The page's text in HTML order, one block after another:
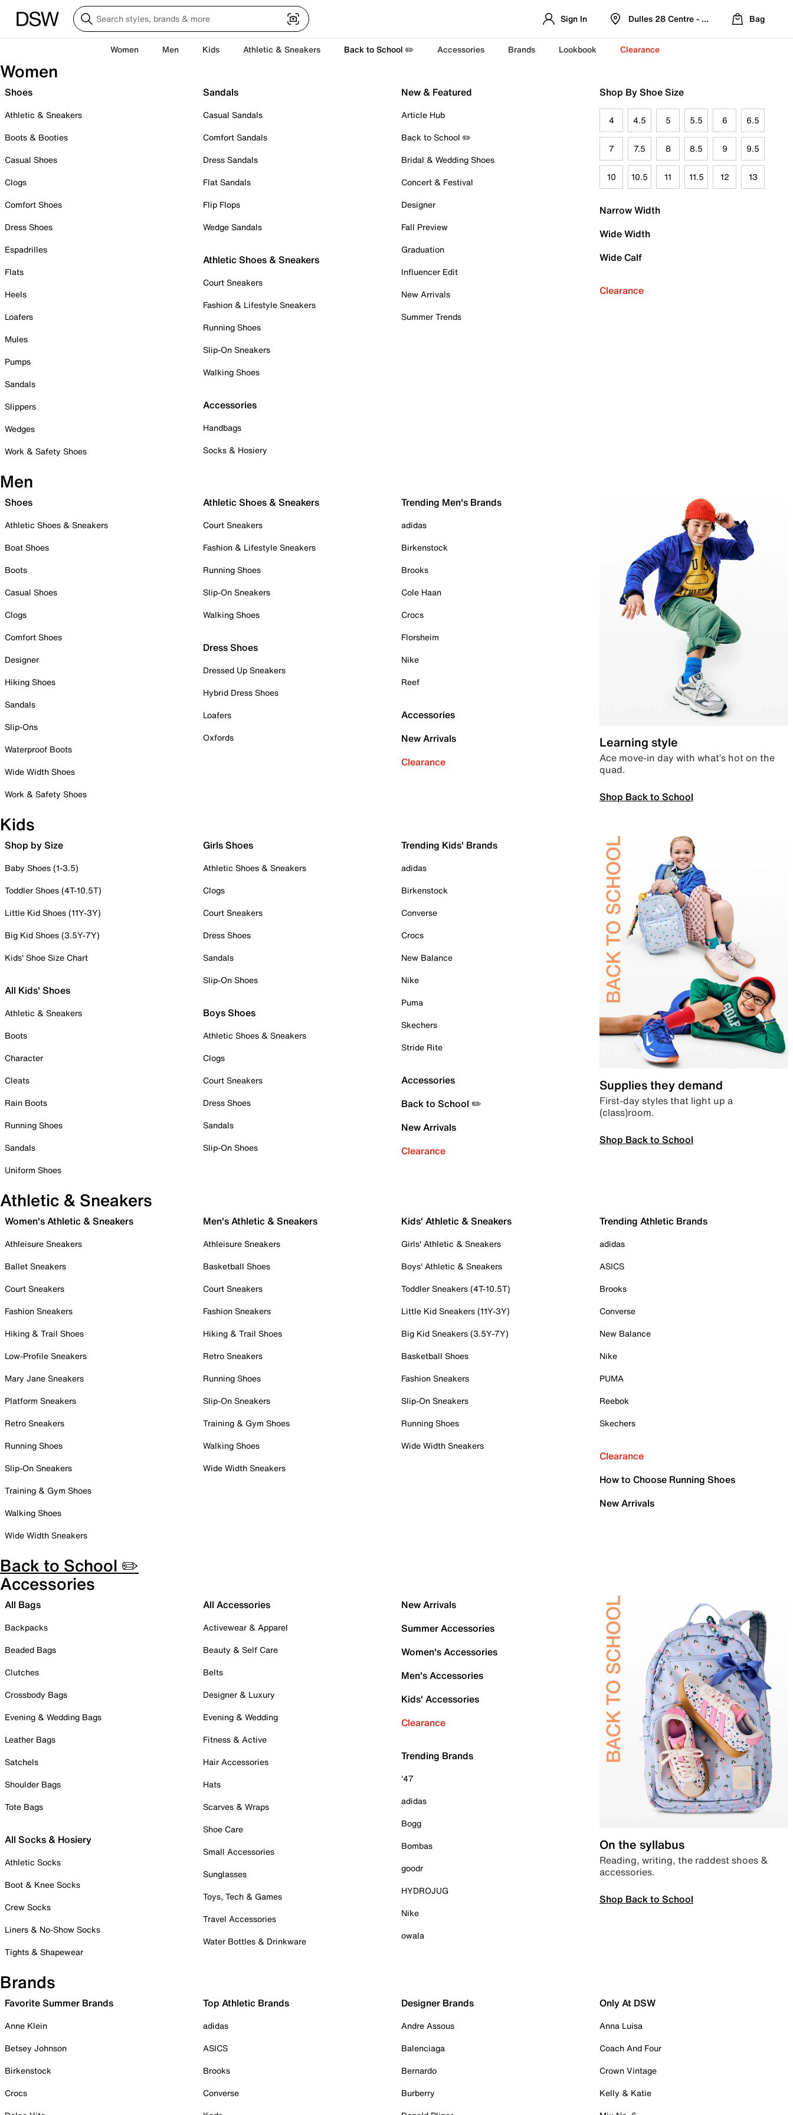
Sign In Dulles 28 Centre - Refreshed Location
Bag
Women Men Kids Athletic & Sneakers Back to School ✏️ Accessories Brands Lookbook Clearance
Women
Shoes
Athletic & Sneakers
Boots & Booties
Casual Shoes
Clogs
Comfort Shoes
Dress Shoes
Espadrilles
Flats
Heels
Loafers
Mules
Pumps
Sandals
Slippers
Wedges
Work & Safety Shoes
Sandals
Casual Sandals
Comfort Sandals
Dress Sandals
Flat Sandals
Flip Flops
Wedge Sandals
Athletic Shoes & Sneakers
Court Sneakers
Fashion & Lifestyle Sneakers
Running Shoes
Slip-On Sneakers
Walking Shoes
Accessories
Handbags
Socks & Hosiery
New & Featured
Article Hub
Back to School ✏️
Bridal & Wedding Shoes
Concert & Festival
Designer
Fall Preview
Graduation
Influencer Edit
New Arrivals
Summer Trends
Shop By Shoe Size
4 4.5 5 5.5 6 6.5
7 7.5 8 8.5 9 9.5
10 10.5 11 11.5 12 13
Narrow Width
Wide Width
Wide Calf
Clearance
Men
Shoes
Athletic Shoes & Sneakers
Boat Shoes
Boots
Casual Shoes
Clogs
Comfort Shoes
Designer
Hiking Shoes
Sandals
Slip-Ons
Waterproof Boots
Wide Width Shoes
Work & Safety Shoes
Athletic Shoes & Sneakers
Court Sneakers
Fashion & Lifestyle Sneakers
Running Shoes
Slip-On Sneakers
Walking Shoes
Dress Shoes
Dressed Up Sneakers
Hybrid Dress Shoes
Loafers
Oxfords
Trending Men's Brands
adidas
Birkenstock
Brooks
Cole Haan
Crocs
Florsheim
Nike
Reef
Accessories
New Arrivals
Clearance
Learning style
Ace move-in day with what’s hot on the
quad.
Shop Back to School
Kids
Shop by Size
Baby Shoes (1-3.5)
Toddler Shoes (4T-10.5T)
Little Kid Shoes (11Y-3Y)
Big Kid Shoes (3.5Y-7Y)
Kids' Shoe Size Chart
All Kids' Shoes
Athletic & Sneakers
Boots
Character
Cleats
Rain Boots
Running Shoes
Sandals
Uniform Shoes
Girls Shoes
Athletic Shoes & Sneakers
Clogs
Court Sneakers
Dress Shoes
Sandals
Slip-On Shoes
Boys Shoes
Athletic Shoes & Sneakers
Clogs
Court Sneakers
Dress Shoes
Sandals
Slip-On Shoes
Trending Kids' Brands
adidas
Birkenstock
Converse
Crocs
New Balance
Nike
Puma
Skechers
Stride Rite
Accessories
Back to School ✏️
New Arrivals
Clearance
Supplies they demand
First-day styles that light up a
(class)room.
Shop Back to School
Athletic & Sneakers
Women's Athletic & Sneakers
Athleisure Sneakers
Ballet Sneakers
Court Sneakers
Fashion Sneakers
Hiking & Trail Shoes
Low-Profile Sneakers
Mary Jane Sneakers
Platform Sneakers
Retro Sneakers
Running Shoes
Slip-On Sneakers
Training & Gym Shoes
Walking Shoes
Wide Width Sneakers
Men's Athletic & Sneakers
Athleisure Sneakers
Basketball Shoes
Court Sneakers
Fashion Sneakers
Hiking & Trail Shoes
Retro Sneakers
Running Shoes
Slip-On Sneakers
Training & Gym Shoes
Walking Shoes
Wide Width Sneakers
Kids' Athletic & Sneakers
Girls' Athletic & Sneakers
Boys' Athletic & Sneakers
Toddler Sneakers (4T-10.5T)
Little Kid Sneakers (11Y-3Y)
Big Kid Sneakers (3.5Y-7Y)
Basketball Shoes
Fashion Sneakers
Slip-On Sneakers
Running Shoes
Wide Width Sneakers
Trending Athletic Brands
adidas
ASICS
Brooks
Converse
New Balance
Nike
PUMA
Reebok
Skechers
Clearance
How to Choose Running Shoes
New Arrivals
Back to School ✏️
Accessories
All Bags
Backpacks
Beaded Bags
Clutches
Crossbody Bags
Evening & Wedding Bags
Leather Bags
Satchels
Shoulder Bags
Tote Bags
All Socks & Hosiery
Athletic Socks
Boot & Knee Socks
Crew Socks
Liners & No-Show Socks
Tights & Shapewear
All Accessories
Activewear & Apparel
Beauty & Self Care
Belts
Designer & Luxury
Evening & Wedding
Fitness & Active
Hair Accessories
Hats
Scarves & Wraps
Shoe Care
Small Accessories
Sunglasses
Toys, Tech & Games
Travel Accessories
Water Bottles & Drinkware
New Arrivals
Summer Accessories
Women's Accessories
Men's Accessories
Kids' Accessories
Clearance
Trending Brands
'47
adidas
Bogg
Bombas
goodr
HYDROJUG
Nike
owala
On the syllabus
Reading, writing, the raddest shoes &
accessories.
Shop Back to School
Brands
Favorite Summer Brands
Anne Klein
Betsey Johnson
Birkenstock
Crocs
Top Athletic Brands
adidas
ASICS
Brooks
Converse
Designer Brands
Andre Assous
Balenciaga
Bernardo
Burberry
Only At DSW
Anna Luisa
Coach And Four
Crown Vintage
Kelly & Katie